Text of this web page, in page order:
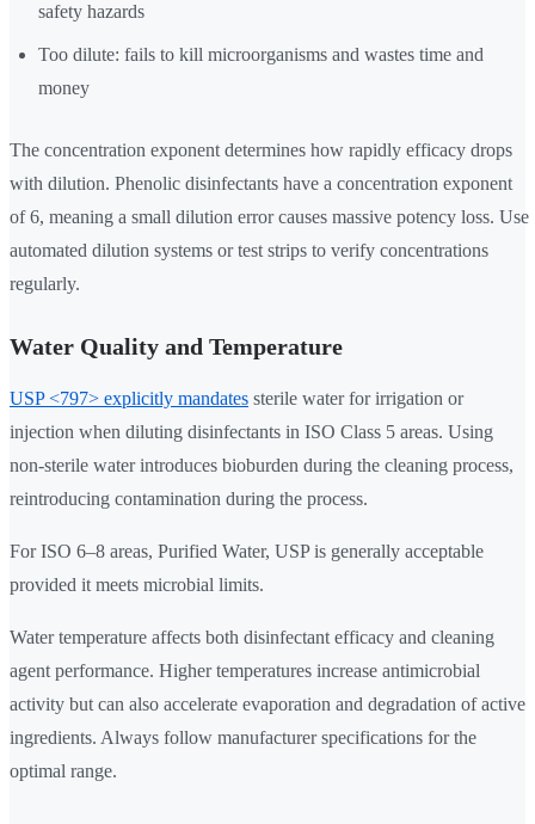
safety hazards
Too dilute: fails to kill microorganisms and wastes time and
money
The concentration exponent determines how rapidly efficacy drops
with dilution. Phenolic disinfectants have a concentration exponent
of 6, meaning a small dilution error causes massive potency loss. Use
automated dilution systems or test strips to verify concentrations
regularly.
Water Quality and Temperature
USP <797> explicitly mandates sterile water for irrigation or
injection when diluting disinfectants in ISO Class 5 areas. Using
non-sterile water introduces bioburden during the cleaning process,
reintroducing contamination during the process.
For ISO 6–8 areas, Purified Water, USP is generally acceptable
provided it meets microbial limits.
Water temperature affects both disinfectant efficacy and cleaning
agent performance. Higher temperatures increase antimicrobial
activity but can also accelerate evaporation and degradation of active
ingredients. Always follow manufacturer specifications for the
optimal range.